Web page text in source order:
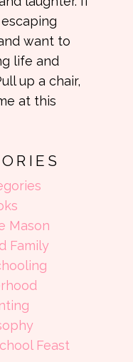
want to
life and
up a chair,
at this
Mason
Family
Feast